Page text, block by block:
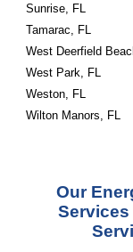
Sunrise, FL
Tamarac, FL
West Deerfield
West Park, FL
Weston, FL
Wilton Manors, FL
Our